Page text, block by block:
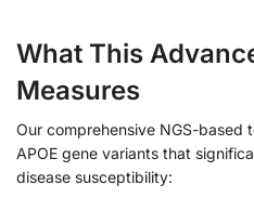
What This
Measures
Our comprehensive NGS-based
APOE gene variants that
disease susceptibility: